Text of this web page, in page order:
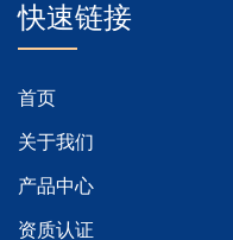
快速链接
首页
关于我们
产品中心
资质认证